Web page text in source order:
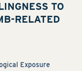
TO
RELATED
Exposure